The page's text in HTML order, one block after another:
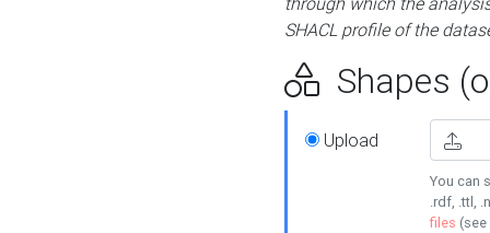
SHACL profile of the
Shapes
Upload
You can
.rdf, .ttl,
files (see